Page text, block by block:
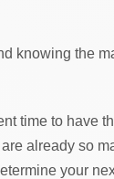
knowing the
time to have
already so
your